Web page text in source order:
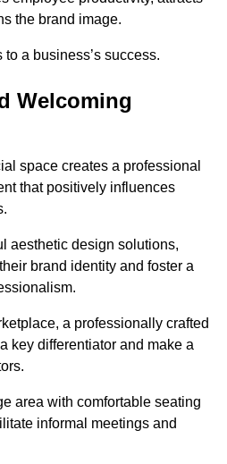
the brand image.
a business’s success.
Welcoming
space creates a professional
that positively influences
aesthetic design solutions,
brand identity and foster a
a professionally crafted
key differentiator and make a
area with comfortable seating
informal meetings and